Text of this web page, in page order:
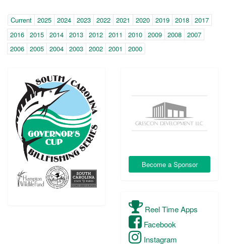
Year
(within-
page
navigation)
Current 2025 2024 2023 2022 2021 2020 2019 2018 2017
2016 2015 2014 2013 2012 2011 2010 2009 2008 2007
2006 2005 2004 2003 2002 2001 2000
Become a Sponsor
Reel Time Apps
Facebook
Instagram